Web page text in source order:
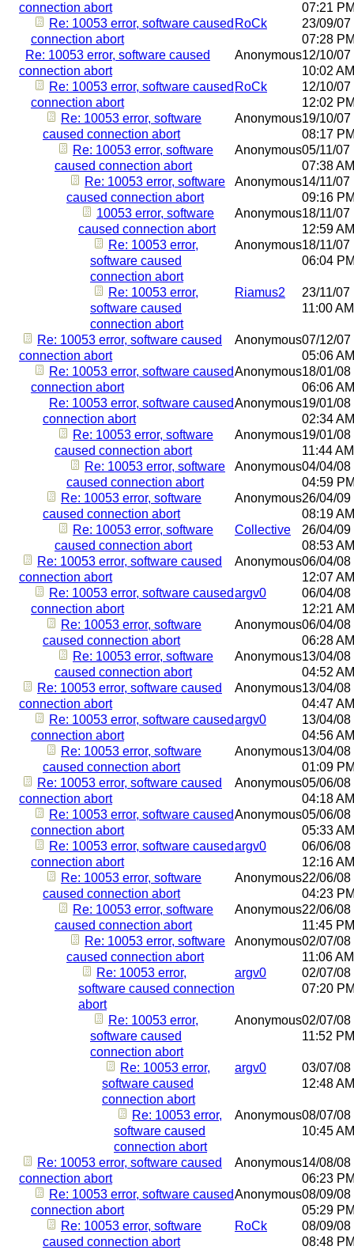
connection abort
07:21
Re: 10053 error, software caused
connection abort
RoCk
23/09/07
07:28
Re: 10053 error, software caused
connection abort
Anonymous12/10/07
10:02 AM
Re: 10053 error, software caused
connection abort
RoCk
12/10/07
12:02
Re: 10053 error, software
caused connection abort
Anonymous19/10/07
08:17
Re: 10053 error, software
caused connection abort
Anonymous05/11/07
07:38 AM
Re: 10053 error, software
caused connection abort
Anonymous14/11/07
09:16
10053 error, software
caused connection abort
Anonymous18/11/07
12:59 AM
Re: 10053 error,
software caused
connection abort
Anonymous18/11/07
06:04
Re: 10053 error,
software caused
connection abort
Riamus2
23/11/07
11:00 AM
Re: 10053 error, software caused
connection abort
Anonymous07/12/07
05:06 AM
Re: 10053 error, software caused
connection abort
Anonymous18/01/08
06:06 AM
Re: 10053 error, software caused
connection abort
Anonymous19/01/08
02:34 AM
Re: 10053 error, software
caused connection abort
Anonymous19/01/08
11:44 AM
Re: 10053 error, software
caused connection abort
Anonymous04/04/08
04:59
Re: 10053 error, software
caused connection abort
Anonymous26/04/09
08:19 AM
Re: 10053 error, software
caused connection abort
Collective
26/04/09
08:53 AM
Re: 10053 error, software caused
connection abort
Anonymous06/04/08
12:07 AM
Re: 10053 error, software caused
connection abort
argv0
06/04/08
12:21 AM
Re: 10053 error, software
caused connection abort
Anonymous06/04/08
06:28 AM
Re: 10053 error, software
caused connection abort
Anonymous13/04/08
04:52 AM
Re: 10053 error, software caused
connection abort
Anonymous13/04/08
04:47 AM
Re: 10053 error, software caused
connection abort
argv0
13/04/08
04:56 AM
Re: 10053 error, software
caused connection abort
Anonymous13/04/08
01:09
Re: 10053 error, software caused
connection abort
Anonymous05/06/08
04:18 AM
Re: 10053 error, software caused
connection abort
Anonymous05/06/08
05:33 AM
Re: 10053 error, software caused
connection abort
argv0
06/06/08
12:16 AM
Re: 10053 error, software
caused connection abort
Anonymous22/06/08
04:23
Re: 10053 error, software
caused connection abort
Anonymous22/06/08
11:45 PM
Re: 10053 error, software
caused connection abort
Anonymous02/07/08
11:06 AM
Re: 10053 error,
software caused connection
abort
argv0
02/07/08
07:20
Re: 10053 error,
software caused
connection abort
Anonymous02/07/08
11:52 PM
Re: 10053 error,
software caused
connection abort
argv0
03/07/08
12:48 AM
Re: 10053 error,
software caused
connection abort
Anonymous08/07/08
10:45 AM
Re: 10053 error, software caused
connection abort
Anonymous14/08/08
06:23
Re: 10053 error, software caused
connection abort
Anonymous08/09/08
05:29
Re: 10053 error, software
caused connection abort
RoCk
08/09/08
08:48